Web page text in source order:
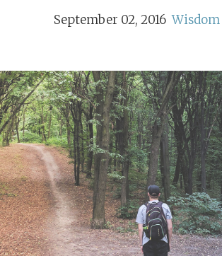
September 02, 2016 Wisdom